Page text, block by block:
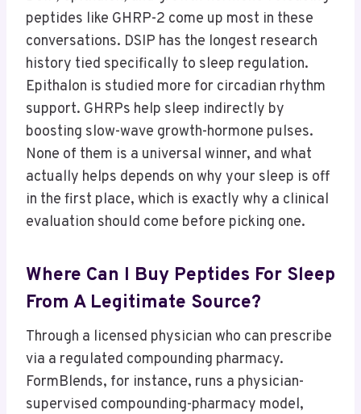
peptides like GHRP-2 come up most in these
conversations. DSIP has the longest research
history tied specifically to sleep regulation.
Epithalon is studied more for circadian rhythm
support. GHRPs help sleep indirectly by
boosting slow-wave growth-hormone pulses.
None of them is a universal winner, and what
actually helps depends on why your sleep is off
in the first place, which is exactly why a clinical
evaluation should come before picking one.
Where Can I Buy Peptides For Sleep
From A Legitimate Source?
Through a licensed physician who can prescribe
via a regulated compounding pharmacy.
FormBlends, for instance, runs a physician-
supervised compounding-pharmacy model,